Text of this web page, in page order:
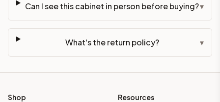
Can I see this cabinet in person before buying?▾
What's the return policy? ▾
Shop
Resources